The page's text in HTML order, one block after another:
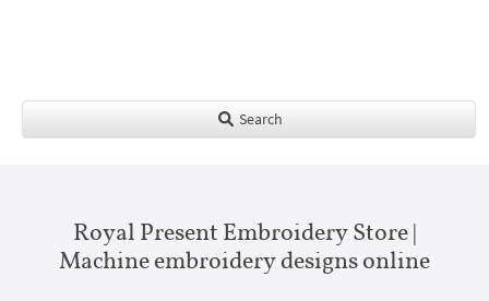
Search
Royal Present Embroidery Store |
Machine embroidery designs online